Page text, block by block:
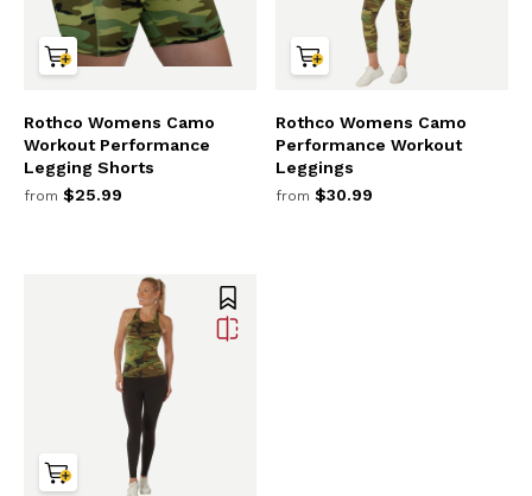
Rothco Womens Camo
Workout Performance
Legging Shorts
from $25.99
Rothco Womens Camo
Performance Workout
Leggings
from $30.99